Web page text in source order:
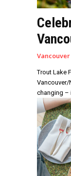
Vancouver
Trout Lake
Vancouver/
changing –